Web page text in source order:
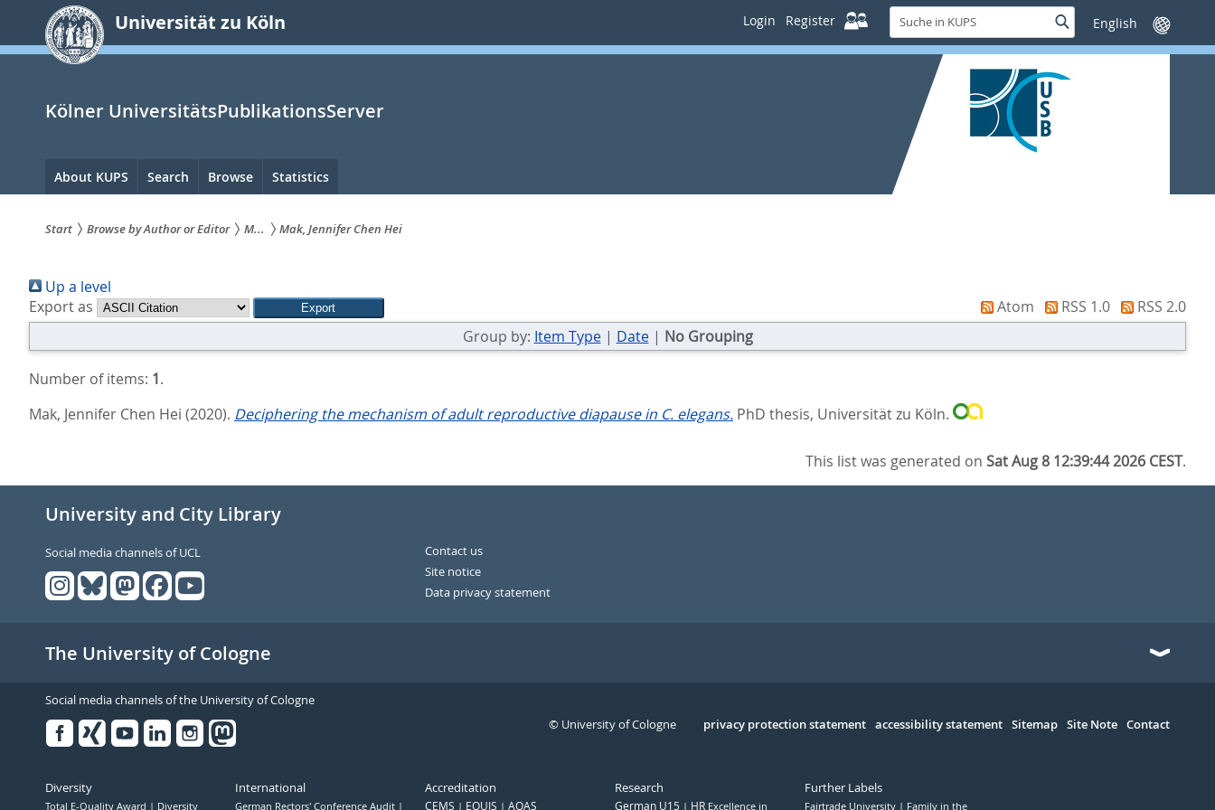
springen
Universität zu Köln Login Register
Suche
in
KUPS
SucheSprache
wechseln
Kölner UniversitätsPublikationsServer
Hauptnavigation
About KUPS Search Browse Statistics
sind
hier:
Start Browse by Author or Editor M... Mak, Jennifer Chen Hei
Up a level
Export as
Atom RSS 1.0
RSS 2.0
Group by: Item Type| Date| No Grouping
Number of items: 1.
Mak, Jennifer Chen Hei (2020). Deciphering the mechanism of adult reproductive diapause in C. elegans. PhD thesis, Universität zu Köln.
This list was generated onSat Aug 8 12:39:44 2026 CEST.
University and City Library
Social media channels of UCL
Contact us
Site notice
Data privacy statement
The University of Cologne
Social media channels of the University of Cologne
Serivce
privacy protection statement accessibility statement Sitemap Site Note Contact
© University of Cologne
Diversity
Total E-Quality Award Diversity
International
German Rectors' Conference Audit
Accreditation
CEMS EQUIS AQAS
Research
German U15 HRExcellence in
Further Labels
Fairtrade University Family in the